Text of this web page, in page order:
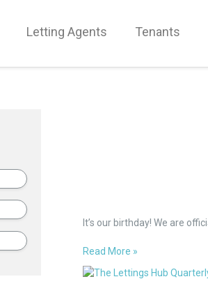
Letting Agents Tenants
It’s our birthday! We are
Things
Employees
about
Read More »
An